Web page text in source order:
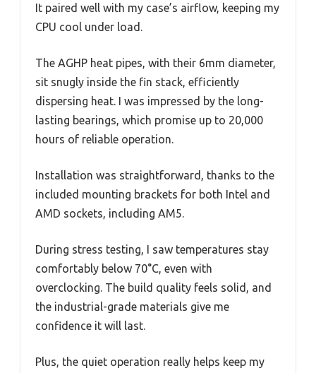
It paired well with my case’s airflow, keeping my
CPU cool under load.
The AGHP heat pipes, with their 6mm diameter,
sit snugly inside the fin stack, efficiently
dispersing heat. I was impressed by the long-
lasting bearings, which promise up to 20,000
hours of reliable operation.
Installation was straightforward, thanks to the
included mounting brackets for both Intel and
AMD sockets, including AM5.
During stress testing, I saw temperatures stay
comfortably below 70°C, even with
overclocking. The build quality feels solid, and
the industrial-grade materials give me
confidence it will last.
Plus, the quiet operation really helps keep my